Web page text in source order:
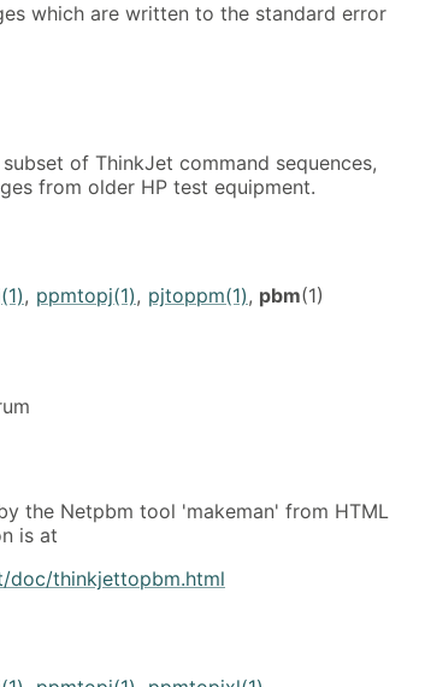
which are written to the standard error
of ThinkJet command sequences,
from older HP test equipment.
, ppmtopj(1), pjtoppm(1), pbm(1)
the Netpbm tool 'makeman' from HTML
is at
doc/thinkjettopbm.html